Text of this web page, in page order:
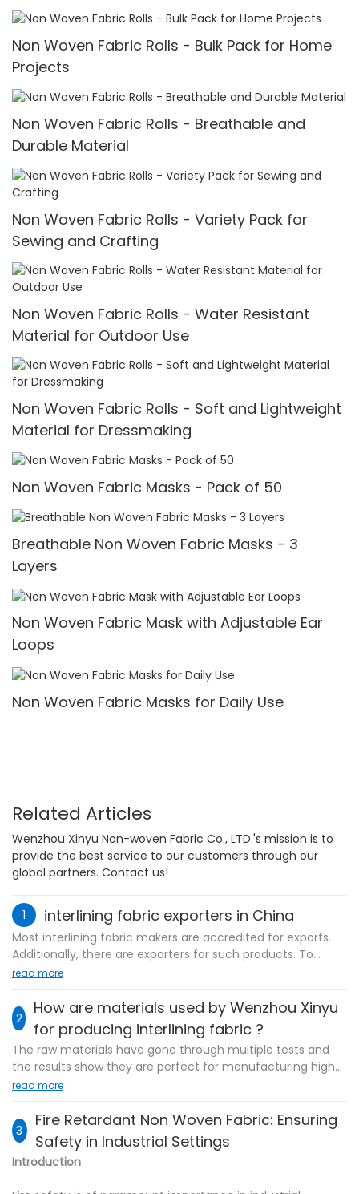
Non Woven Fabric Rolls - Bulk Pack for Home
Projects
Non Woven Fabric Rolls - Breathable and
Durable Material
Non Woven Fabric Rolls - Variety Pack for
Sewing and Crafting
Non Woven Fabric Rolls - Water Resistant
Material for Outdoor Use
Non Woven Fabric Rolls - Soft and Lightweight
Material for Dressmaking
Non Woven Fabric Masks - Pack of 50
Breathable Non Woven Fabric Masks - 3
Layers
Non Woven Fabric Mask with Adjustable Ear
Loops
Non Woven Fabric Masks for Daily Use
Related Articles
Wenzhou Xinyu Non-woven Fabric Co., LTD.'s mission is to
provide the best service to our customers through our
global partners. Contact us!
1 interlining fabric exporters in China
Most interlining fabric makers are accredited for exports.
Additionally, there are exporters for such products. To
associate with the producers or trading firms relies on the
Non-woven Fabric Co., LTD., that has rich knowhow on
export industry and has exported products to several
countries and areas, is such an exporter.
and foreign air through bonded nonwoven markets.
Wenzhou Xinyu is mainly engaged in the business of
nonwoven interlining and other product series. Wenzhou
read more
2
How are materials used by Wenzhou Xinyu
for producing interlining fabric ?
The raw materials have gone through multiple tests and
the results show they are perfect for manufacturing high-
quality interlining fabric . In terms of their physical
strict tests on them because these properties may change
when subjected to certain variables such as heat which
may influence the quality of the finished products.
Regarding the chemical properties, we have hired highly
read more
3
Fire Retardant Non Woven Fabric: Ensuring
Safety in Industrial Settings
Introduction